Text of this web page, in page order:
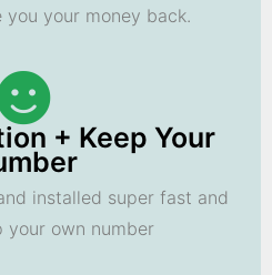
your money back.
+ Keep Your
installed super fast and
your own number